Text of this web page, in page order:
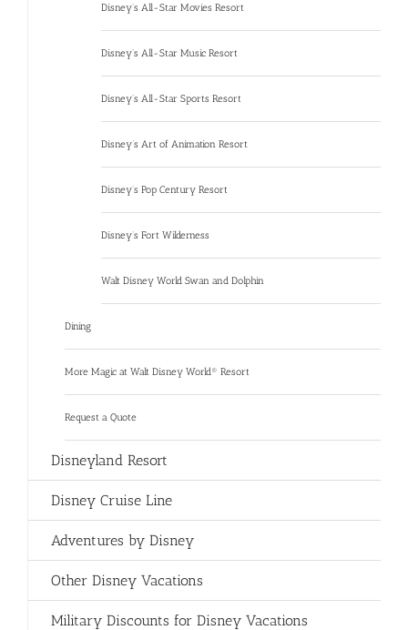
Disney’s All-Star Movies Resort
Disney’s All-Star Music Resort
Disney’s All-Star Sports Resort
Disney’s Art of Animation Resort
Disney’s Pop Century Resort
Disney’s Fort Wilderness
Walt Disney World Swan and Dolphin
Dining
More Magic at Walt Disney World® Resort
Request a Quote
Disneyland Resort
Disney Cruise Line
Adventures by Disney
Other Disney Vacations
Military Discounts for Disney Vacations